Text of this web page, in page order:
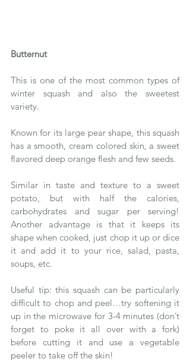
Butternut
This is one of the most common types of
winter squash and also the sweetest
variety.
Known for its large pear shape, this squash
has a smooth, cream colored skin, a sweet
flavored deep orange flesh and few seeds.
Similar in taste and texture to a sweet
potato, but with half the calories,
carbohydrates and sugar per serving!
Another advantage is that it keeps its
shape when cooked, just chop it up or dice
it and add it to your rice, salad, pasta,
soups, etc.
Useful tip: this squash can be particularly
difficult to chop and peel…try softening it
up in the microwave for 3-4 minutes (don’t
forget to poke it all over with a fork)
before cutting it and use a vegetable
peeler to take off the skin!